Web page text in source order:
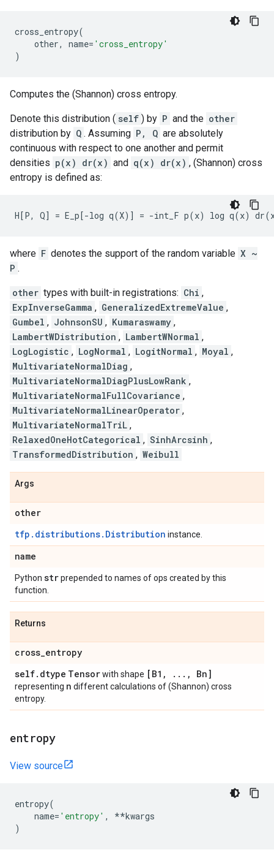
cross_entropy(
other, name= 'cross_entropy'
)
Computes the (Shannon) cross entropy.
Denote this distribution ( self ) by P and the other
distribution by Q . Assuming P, Q are absolutely
continuous with respect to one another and permit
densities p(x) dr(x) and q(x) dr(x) , (Shannon) cross
entropy is defined as:
where F denotes the support of the random variable X ~
P .
other types with built-in registrations: Chi ,
ExpInverseGamma , GeneralizedExtremeValue ,
Gumbel , JohnsonSU , Kumaraswamy ,
LambertWDistribution , LambertWNormal ,
LogLogistic , LogNormal , LogitNormal , Moyal ,
MultivariateNormalDiag ,
MultivariateNormalDiagPlusLowRank ,
MultivariateNormalFullCovariance ,
MultivariateNormalLinearOperator ,
MultivariateNormalTriL ,
RelaxedOneHotCategorical , SinhArcsinh ,
TransformedDistribution , Weibull
Args
other
tfp.distributions.Distribution instance.
name
Python strprepended to names of ops created by this
function.
Returns
cross_entropy
self. dtype Tensorwith shape [B1 , . . . , Bn]
representing n different calculations of (Shannon) cross
entropy.
entropy
View source
entropy(
name= 'entropy' , **kwargs
)